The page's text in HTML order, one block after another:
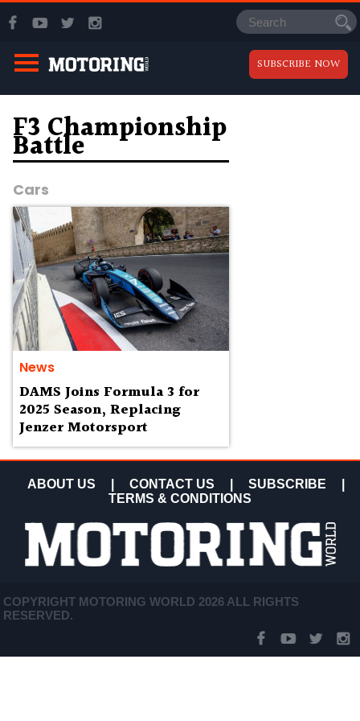
SUBSCRIBE NOW
F3 Championship
Battle
Cars
News
DAMS Joins Formula 3 for
2025 Season, Replacing
Jenzer Motorsport
ABOUT US CONTACT US SUBSCRIBE
TERMS & CONDITIONS
COPYRIGHT MOTORING WORLD 2026 ALL RIGHTS
RESERVED.